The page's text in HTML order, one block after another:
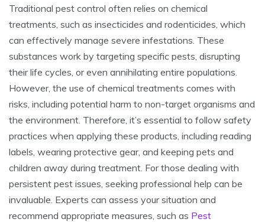
Traditional pest control often relies on chemical
treatments, such as insecticides and rodenticides, which
can effectively manage severe infestations. These
substances work by targeting specific pests, disrupting
their life cycles, or even annihilating entire populations.
However, the use of chemical treatments comes with
risks, including potential harm to non-target organisms and
the environment. Therefore, it’s essential to follow safety
practices when applying these products, including reading
labels, wearing protective gear, and keeping pets and
children away during treatment. For those dealing with
persistent pest issues, seeking professional help can be
invaluable. Experts can assess your situation and
recommend appropriate measures, such as Pest